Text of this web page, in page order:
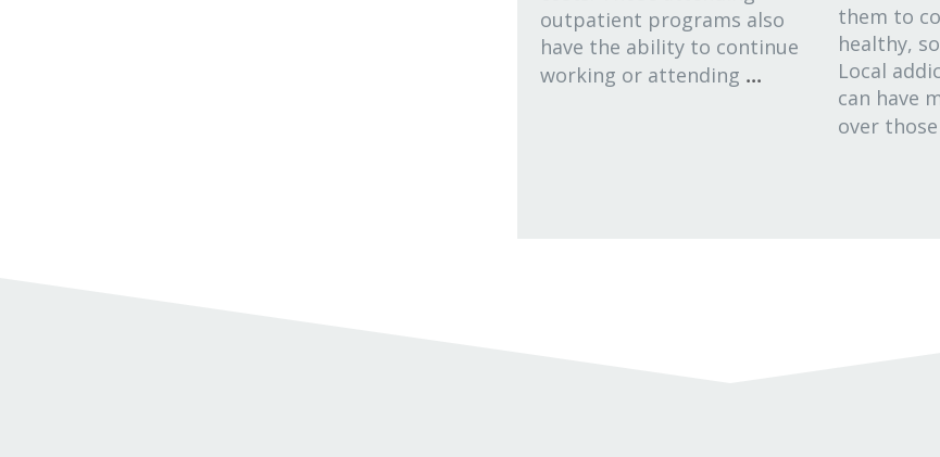
outpatient programs also
have the ability to continue
working or attending ...
them to
healthy,
Local
can have
over